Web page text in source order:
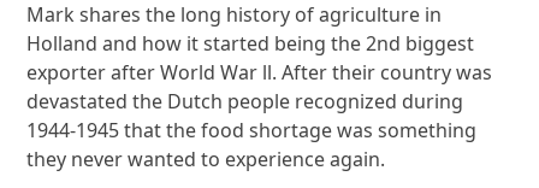
Mark shares the long history of agriculture in
Holland and how it started being the 2nd biggest
exporter after World War ll. After their country was
devastated the Dutch people recognized during
1944-1945 that the food shortage was something
they never wanted to experience again.